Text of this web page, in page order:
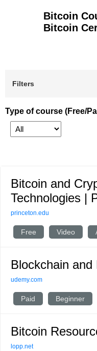
Bitcoin
Bitcoin
Filters
Type of course (Free/
Bitcoin and
Technologies |
princeton.edu
Free Video
Blockchain
udemy.com
Paid Beginner
Bitcoin
lopp.net